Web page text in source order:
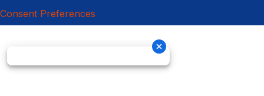
Consent Preferences